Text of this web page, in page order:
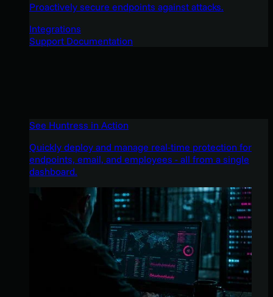
Proactively secure endpoints against attacks.
Integrations
Support Documentation
See Huntress in Action
Quickly deploy and manage real-time protection for
endpoints, email, and employees - all from a single
dashboard.